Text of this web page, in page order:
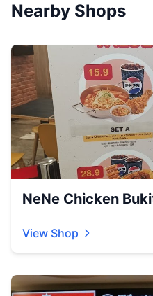
Nearby Shops
NeNe Chicken
View Shop